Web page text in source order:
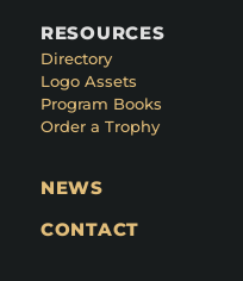
RESOURCES
Directory
Logo Assets
Program Books
Order a Trophy
NEWS
CONTACT